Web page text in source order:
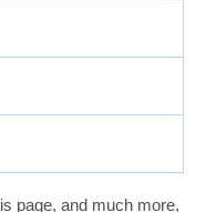
page, and much more,